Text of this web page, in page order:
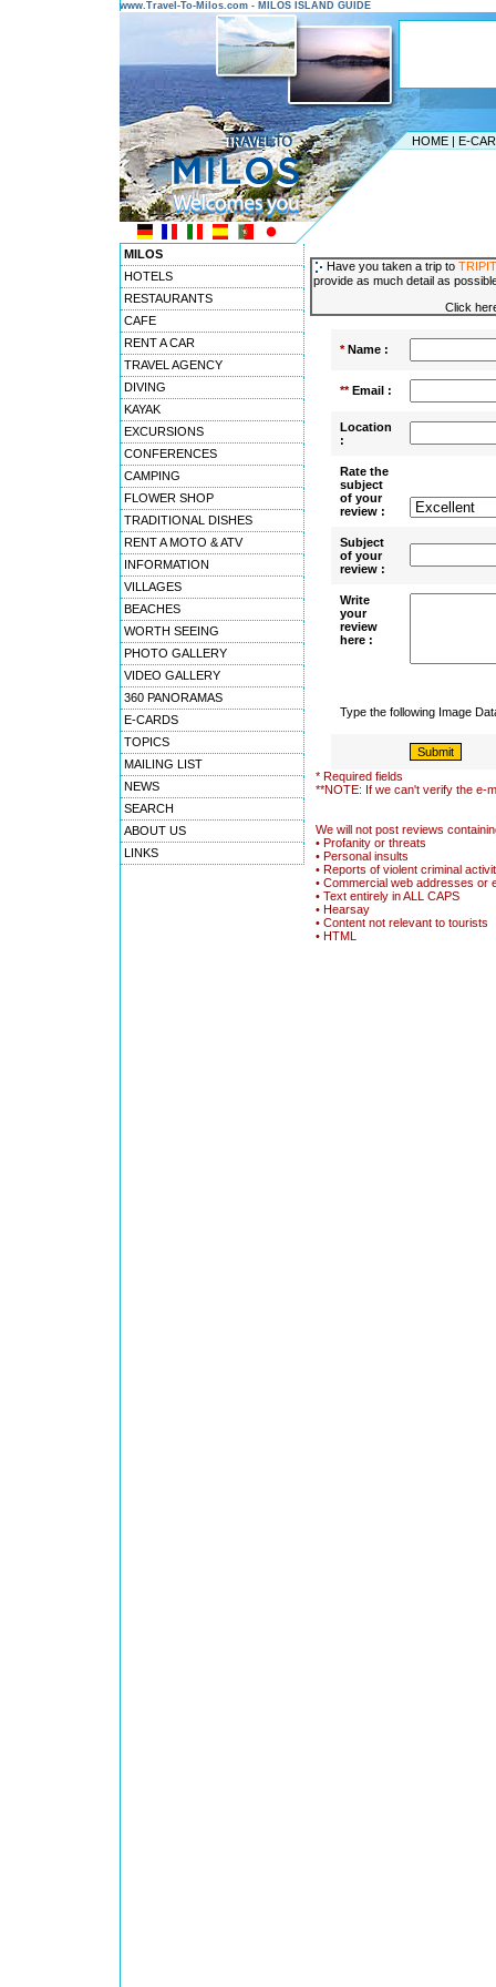
www.Travel-To-Milos.com - MILOS ISLAND GUIDE
HOME | E-
MILOS
HOTELS
RESTAURANTS
CAFE
RENT A CAR
TRAVEL AGENCY
DIVING
KAYAK
EXCURSIONS
CONFERENCES
CAMPING
FLOWER SHOP
TRADITIONAL DISHES
RENT A MOTO & ATV
INFORMATION
VILLAGES
BEACHES
WORTH SEEING
PHOTO GALLERY
VIDEO GALLERY
360 PANORAMAS
E-CARDS
TOPICS
MAILING LIST
NEWS
SEARCH
ABOUT US
LINKS
Have you taken a trip to
provide as much detail as
Click
*Name :
**Email :
Location
:
Rate the
subject
of your
review :
Subject
of your
review :
Write
your
review
here :
Type the following Image
* Required fields
**NOTE: If we can't verify the e-
We will not post reviews
• Profanity or threats
• Personal insults
• Reports of violent criminal
• Commercial web addresses or
• Text entirely in ALL CAPS
• Hearsay
• Content not relevant to tourists
• HTML